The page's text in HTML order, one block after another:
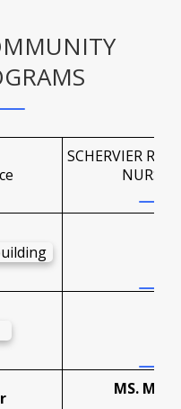
SCHERVIER
MS.